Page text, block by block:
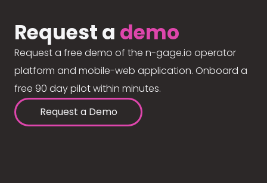
Request a demo
Request a free demo of the n-gage.io operator
platform and mobile-web application. Onboard a
free 90 day pilot within minutes.
Request a Demo